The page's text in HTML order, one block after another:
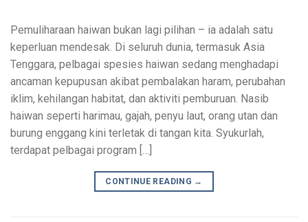
Pemuliharaan haiwan bukan lagi pilihan – ia adalah satu
keperluan mendesak. Di seluruh dunia, termasuk Asia
Tenggara, pelbagai spesies haiwan sedang menghadapi
ancaman kepupusan akibat pembalakan haram, perubahan
iklim, kehilangan habitat, dan aktiviti pemburuan. Nasib
haiwan seperti harimau, gajah, penyu laut, orang utan dan
burung enggang kini terletak di tangan kita. Syukurlah,
terdapat pelbagai program […]
CONTINUE READING →